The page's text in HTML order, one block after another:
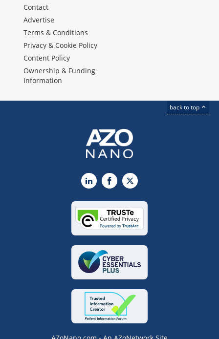
Contact
Advertise
Terms & Conditions
Privacy & Cookie Policy
Content Policy
Ownership & Funding
Information
back to top
LinkedInFacebook
X